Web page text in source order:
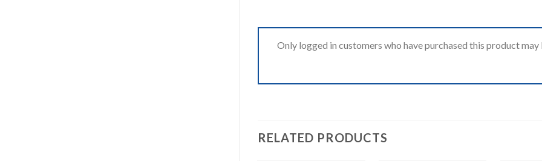
Only logged in customers who have purchased this product may
RELATED PRODUCTS